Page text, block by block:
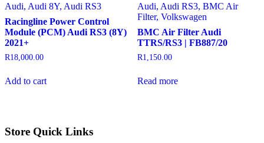
Audi, Audi 8Y, Audi RS3
Racingline Power Control
Module (PCM) Audi RS3 (8Y)
2021+
R18,000.00
Add to cart
Audi, Audi RS3, BMC Air
Filter, Volkswagen
BMC Air Filter Audi
TTRS/RS3 | FB887/20
R1,150.00
Read more
Store Quick Links